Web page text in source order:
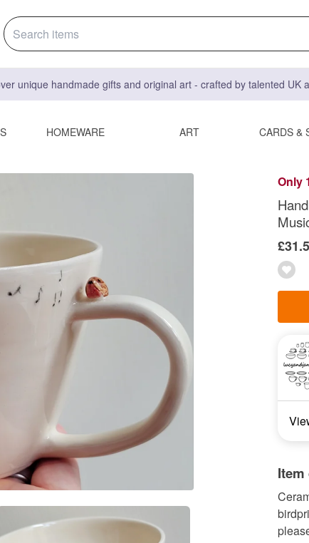
unique handmade gifts and original art - crafted by talented UK
HOMEWARE ART CARDS &
Only
Item